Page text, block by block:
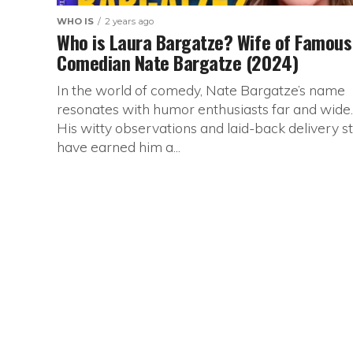
WHO IS 2 years ago
Who is Laura Bargatze? Wife of Famous
Comedian Nate Bargatze (2024)
In the world of comedy, Nate Bargatze’s name
resonates with humor enthusiasts far and wide.
His witty observations and laid-back delivery
have earned him a...